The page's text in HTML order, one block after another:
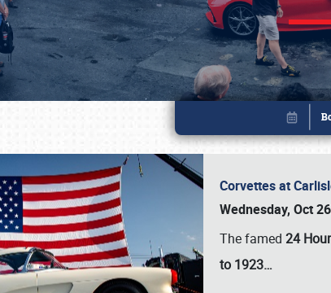
Corvettes at
Wednesday, Oct
The famed 24
to 1923…